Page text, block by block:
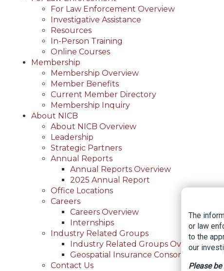
For Law Enforcement Overview
Investigative Assistance
Resources
In-Person Training
Online Courses
Membership
Membership Overview
Member Benefits
Current Member Directory
Membership Inquiry
About NICB
About NICB Overview
Leadership
Strategic Partners
Annual Reports
Annual Reports Overview
2025 Annual Report
Office Locations
Careers
Careers Overview
Internships
Industry Related Groups
Industry Related Groups Overview
Geospatial Insurance Consortium
Contact Us
The
or law
to the
our
Please